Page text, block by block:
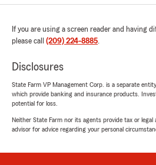
future, feel free to reach
July 13, 2026
5 out of5
rating by Ricky Lehnertz
"Summer Lopez was very
with several necessary follow
everything sorted for me!"
If you are using a screen reader and having
please call (209) 224-8885.
Disclosures
State Farm VP Management Corp. is a separate
which provide banking and insurance products.
potential for loss.
Neither State Farm nor its agents provide tax or legal
advisor for advice regarding your personal